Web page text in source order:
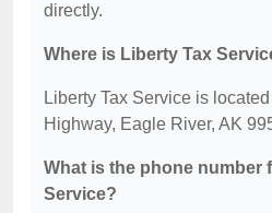
directly.
Where is Liberty Tax
Liberty Tax Service is
Highway, Eagle River, AK
What is the phone number
Service?